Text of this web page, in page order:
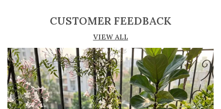
Breathable open design keeps feet cool and
Lightweight construction for easy movement
and all-day comfort
Durable outsole provides good grip and
stability
CUSTOMER FEEDBACK
VIEW ALL